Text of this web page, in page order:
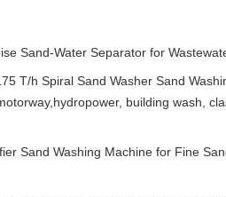
Sand-Water Separator for
T/h Spiral Sand Washer Sand
building wash,
Sand Washing Machine for Fine